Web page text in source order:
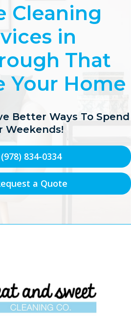
Cleaning
in
That
Your Home
Better Ways To Spend
Weekends!
(978) 834-0334
a Quote